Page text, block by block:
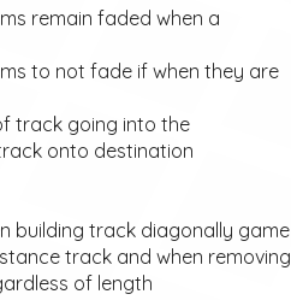
remain faded when a
to not fade if when they are
track going into the
onto destination
building track diagonally game
track and when removing
of length